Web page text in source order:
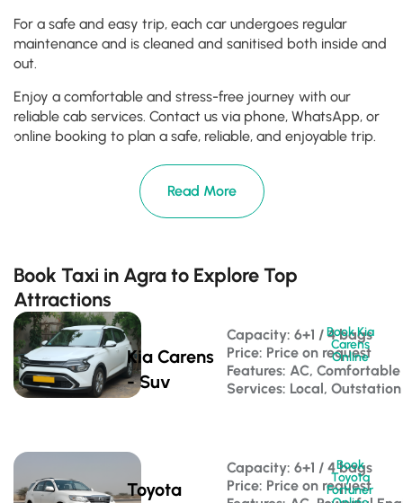
For a safe and easy trip, each car undergoes regular
maintenance and is cleaned and sanitised both inside and
out.
Enjoy a comfortable and stress-free journey with our
reliable cab services. Contact us via phone, WhatsApp, or
online booking to plan a safe, reliable, and enjoyable trip.
Read More
Book Taxi in Agra to Explore Top
Attractions
Kia Carens
- Suv
Capacity: 6+1 / 4 bags
Price: Price on request
Features: AC,
Services: Local, Outstation
Book Kia
Carens
Online
Toyota
Capacity: 6+1 / 4 bags
Price: Price on request
Book
Toyota
Fortuner